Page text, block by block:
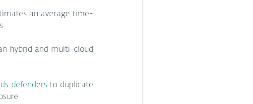
an average time-
hybrid and multi-cloud
defenders to duplicate